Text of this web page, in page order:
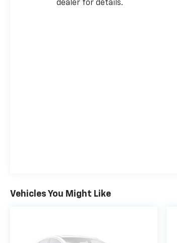
dealer for details.
Vehicles You Might Like